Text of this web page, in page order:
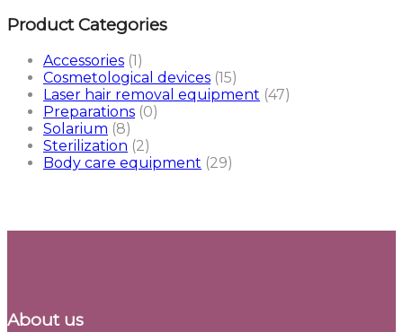
Product Categories
Accessories (1)
Cosmetological devices (15)
Laser hair removal equipment (47)
Preparations (0)
Solarium (8)
Sterilization (2)
Body care equipment (29)
About us